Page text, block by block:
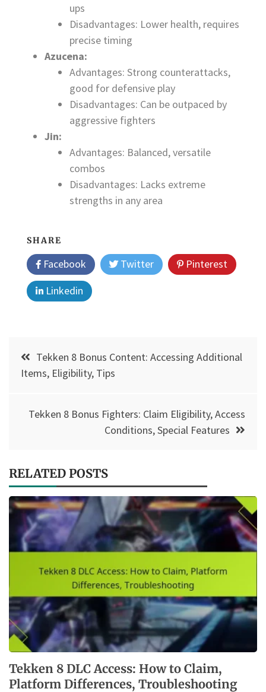
ups
Disadvantages: Lower health, requires
precise timing
Azucena:
Advantages: Strong counterattacks,
good for defensive play
Disadvantages: Can be outpaced by
aggressive fighters
Jin:
Advantages: Balanced, versatile
combos
Disadvantages: Lacks extreme
strengths in any area
SHARE
Facebook Twitter
Pinterest
Linkedin
Post
navigation
Tekken 8 Bonus Content: Accessing Additional
Items, Eligibility, Tips
Tekken 8 Bonus Fighters: Claim Eligibility, Access
Conditions, Special Features
RELATED POSTS
Tekken 8 DLC Access: How to Claim,
Platform Differences, Troubleshooting